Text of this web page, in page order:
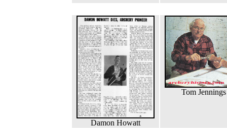
Damon Howatt
Tom Jennings